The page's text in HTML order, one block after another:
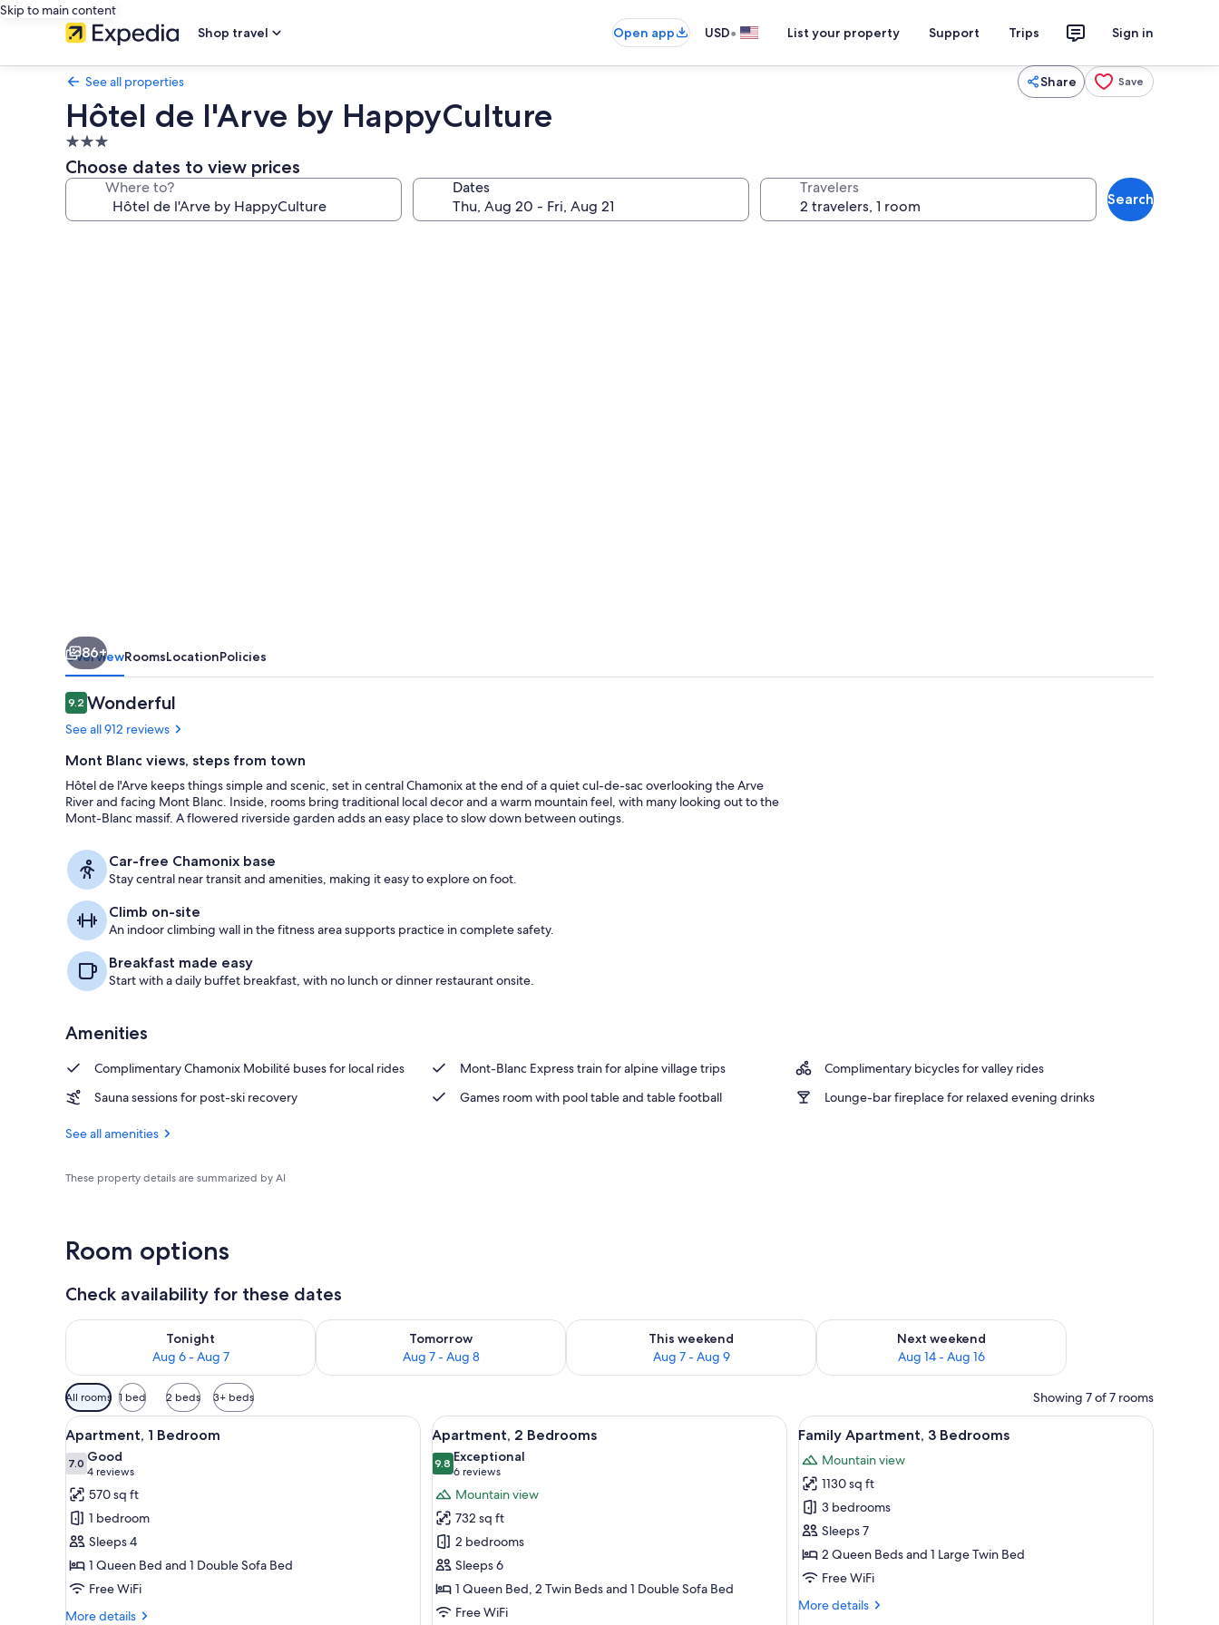
Skip to main content
Shop travel
Open app USD• List your property Support Trips Sign in
See all properties Share Save
Hôtel de l'Arve by HappyCulture
3.0
star
property
Choose dates to view prices
Where to? Dates Travelers
Search
86+
OverviewRoomsLocationPolicies
Reviews
9.29.2 out of 10
Wonderful
See all 912 reviews
Mont Blanc views, steps from town
Hôtel de l'Arve keeps things simple and scenic, set in central Chamonix at the end of a quiet cul-de-sac overlooking the Arve
River and facing Mont Blanc. Inside, rooms bring traditional local decor and a warm mountain feel, with many looking out to the
Mont-Blanc massif. A flowered riverside garden adds an easy place to slow down between outings.
Car-free Chamonix base
Stay central near transit and amenities, making it easy to explore on foot.
Climb on-site
An indoor climbing wall in the fitness area supports practice in complete safety.
Breakfast made easy
Start with a daily buffet breakfast, with no lunch or dinner restaurant onsite.
Amenities
Complimentary Chamonix Mobilité buses for local rides Mont-Blanc Express train for alpine village trips
Complimentary bicycles for valley rides
Sauna sessions for post-ski recovery
Games room with pool table and table football Lounge-bar fireplace for relaxed evening drinks
See all amenities
These property details are summarized by AI
Room options
Check availability for these dates
Tonight
Aug 6 - Aug 7
Check availability for tonight Aug 6 - Aug 7
Tomorrow
Aug 7 - Aug 8
Check availability for tomorrow Aug 7 - Aug 8
This weekend
Aug 7 - Aug 9
Check availability for this weekend Aug 7 - Aug 9
Next weekend
Aug 14 - Aug 16
Check availability for next weekend Aug 14 - Aug 16
Available
filters
for
rooms
All rooms 1 bed 2 beds 3+ beds Showing 7 of 7 rooms
View
all
photos
for
Apartment,
Bedroom
A bedroom with a bed, bedside table, chair, and a desk with a vase of flowers.
19
Apartment, 1 Bedroom
7.07.0 out of 10
Good
4 reviews
(4
reviews)
570 sq ft
1 bedroom
Sleeps 4
1 Queen Bed and 1 Double Sofa Bed
Free WiFi
More details
More
View
all
photos
for
Apartment,
2
Bedrooms
Blackout drapes, iron/ironing board (on request), cribs (free)
19
Apartment, 2 Bedrooms
9.89.8 out of 10
Exceptional
6 reviews
(6
reviews)
Mountain view
732 sq ft
2 bedrooms
Sleeps 6
1 Queen Bed, 2 Twin Beds and 1 Double Sofa Bed
Free WiFi
View
all
photos
for
Family
Apartment,
3
Bedrooms
A modern loft-style room with a sloped
20
Family Apartment, 3 Bedrooms
Mountain view
1130 sq ft
3 bedrooms
Sleeps 7
2 Queen Beds and 1 Large Twin Bed
Free WiFi
More details
More